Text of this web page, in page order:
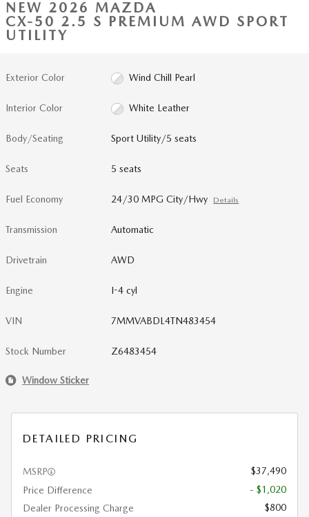
NEW 2026 MAZDA
CX-50 2.5 S PREMIUM AWD SPORT
UTILITY
Exterior Color Wind Chill Pearl
Interior Color White Leather
Body/Seating Sport Utility/5 seats
Seats 5 seats
Fuel Economy 24/30 MPG City/Hwy Details
Transmission Automatic
Drivetrain AWD
Engine I-4 cyl
VIN 7MMVABDL4TN483454
Stock Number Z6483454
Window Sticker
DETAILED PRICING
MSRP
$37,490
Price Difference
- $1,020
Dealer Processing Charge
$800